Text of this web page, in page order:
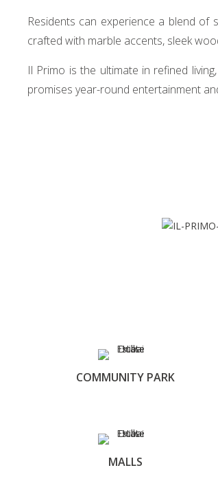
Residents can experience a blend of
crafted with marble accents, sleek
Il Primo is the ultimate in refined
promises year-round entertainment
COMMUNITY PARK
MALLS